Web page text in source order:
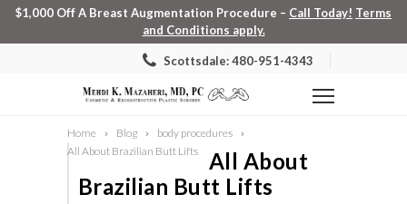
$1,000 Off A Breast Augmentation Procedure – Call Today! Terms
and Conditions apply.
Scottsdale: 480-951-4343
Home Blog
body procedures
All About Brazilian Butt Lifts
All About
Brazilian Butt Lifts